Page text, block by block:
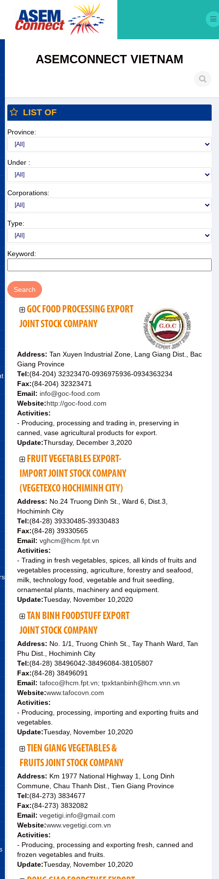
ASEMCONNECT VIETNAM
LIST OF
Province:
Under :
Corporations:
Type:
Keyword:
GOC FOOD PROCESSING EXPORT
JOINT STOCK COMPANY
Address: Tan Xuyen Industrial Zone, Lang Giang Dist., Bac
Giang Province
Tel:(84-204) 32323470-0936975936-0934363234
Fax:(84-204) 32323471
Email: info@goc-food.com
Website:http://goc-food.com
Activities:
- Producing, processing and trading in, preserving in
canned, vase agricultural products for export.
Update:Thursday, December 3,2020
FRUIT VEGETABLES EXPORT-
IMPORT JOINT STOCK COMPANY
(VEGETEXCO HOCHIMINH CITY)
Address: No.24 Truong Dinh St., Ward 6, Dist.3,
Hochiminh City
Tel:(84-28) 39330485-39330483
Fax:(84-28) 39330565
Email: vghcm@hcm.fpt.vn
Activities:
- Trading in fresh vegetables, spices, all kinds of fruits and
vegetables processing, agriculture, forestry and seafood,
milk, technology food, vegetable and fruit seedling,
ornamental plants, machinery and equipment.
Update:Tuesday, November 10,2020
TAN BINH FOODSTUFF EXPORT
JOINT STOCK COMPANY
Address: No. 1/1, Truong Chinh St., Tay Thanh Ward, Tan
Phu Dist., Hochiminh City
Tel:(84-28) 38496042-38496084-38105807
Fax:(84-28) 38496091
Email: tafoco@hcm.fpt.vn; tpxktanbinh@hcm.vnn.vn
Website:www.tafocovn.com
Activities:
- Producing, processing, importing and exporting fruits and
vegetables.
Update:Tuesday, November 10,2020
TIEN GIANG VEGETABLES &
FRUITS JOINT STOCK COMPANY
Address: Km 1977 National Highway 1, Long Dinh
Commune, Chau Thanh Dist., Tien Giang Province
Tel:(84-273) 3834677
Fax:(84-273) 3832082
Email: vegetigi.info@gmail.com
Website:www.vegetigi.com.vn
Activities:
- Producing, processing and exporting fresh, canned and
frozen vegetables and fruits.
Update:Tuesday, November 10,2020